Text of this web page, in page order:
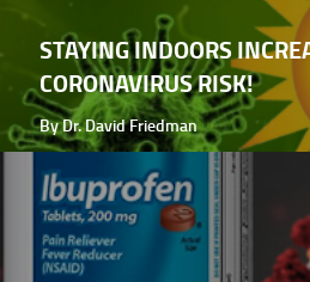
STAYING INDOORS
CORONAVIRUS RISK!
By Dr. David Friedman